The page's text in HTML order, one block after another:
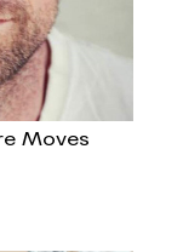
Moves